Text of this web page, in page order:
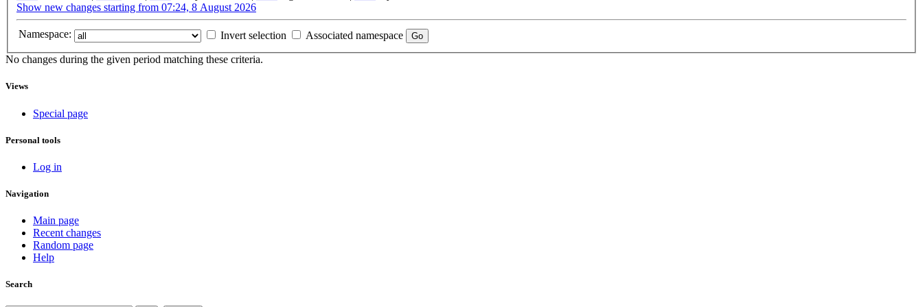
Show new changes starting from 07:24, 8 August 2026
Namespace: Invert selection Associated namespace
No changes during the given period matching these criteria.
Views
Special page
Personal tools
Log in
Navigation
Main page
Recent changes
Random page
Help
Search